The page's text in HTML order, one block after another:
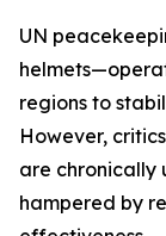
UN
regions to
However,
are chronically
hampered by